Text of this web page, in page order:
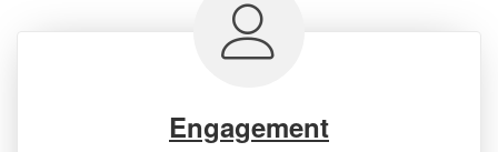
Engagement